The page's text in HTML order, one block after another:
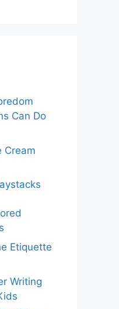
Can Do
Cream
Etiquette
Writing